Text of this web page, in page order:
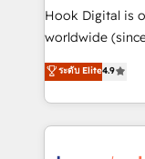
reach their full
relationship-driven support.
technical know-
need to
Hook Digital is
worldwide
Elite Partner.
Brazil, and
regional
HubSpot Elite
ระดับ Elite4.9